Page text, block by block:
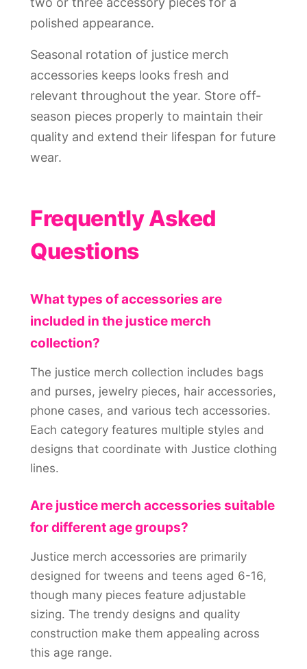
polished appearance.
Seasonal rotation of justice merch
accessories keeps looks fresh and
relevant throughout the year. Store off-
season pieces properly to maintain their
quality and extend their lifespan for future
wear.
Frequently Asked
Questions
What types of accessories are
included in the justice merch
collection?
The justice merch collection includes bags
and purses, jewelry pieces, hair accessories,
phone cases, and various tech accessories.
Each category features multiple styles and
designs that coordinate with Justice clothing
lines.
Are justice merch accessories suitable
for different age groups?
Justice merch accessories are primarily
designed for tweens and teens aged 6-16,
though many pieces feature adjustable
sizing. The trendy designs and quality
construction make them appealing across
this age range.